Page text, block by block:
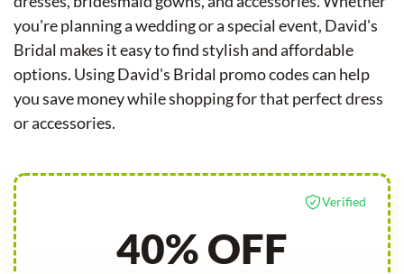
you're planning a wedding or a special event, David's
Bridal makes it easy to find stylish and affordable
options. Using David's Bridal promo codes can help
you save money while shopping for that perfect dress
or accessories.
Verified
40% OFF